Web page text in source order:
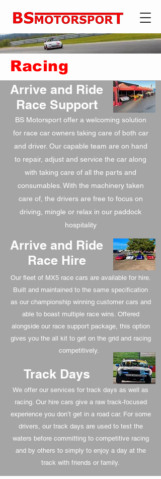
Racing
Arrive and Ride
Race Support
BS Motorsport offer a welcoming solution
for race car owners taking care of both car
and driver. Our capable team are on hand
to repair, adjust and service the car along
with taking care of all the parts and
consumables. With the machinery taken
care of, the drivers are free to focus on
driving, mingle or relax in our paddock
hospitality
Arrive and Ride
Race Hire
Our fleet of MX5 race cars are available for hire.
Built and maintained to the same specification
as our championship winning customer cars and
able to boast multiple race wins. Offered
alongside our race support package, this option
gives you the all kit to get on the grid and racing
competitively.
Track Days
We offer our services for track days as well as
racing. Our hire cars give a raw track-focused
experience you don’t get in a road car. For some
drivers, our track days are used to test the
waters before committing to competitive racing
and by others to simply to enjoy a day at the
track with friends or family.